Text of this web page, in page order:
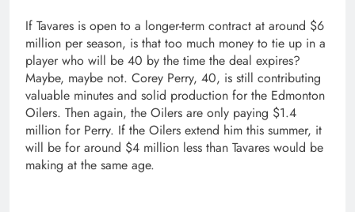
If Tavares is open to a longer-term contract at around $6
million per season, is that too much money to tie up in a
player who will be 40 by the time the deal expires?
Maybe, maybe not. Corey Perry, 40, is still contributing
valuable minutes and solid production for the Edmonton
Oilers. Then again, the Oilers are only paying $1.4
million for Perry. If the Oilers extend him this summer, it
will be for around $4 million less than Tavares would be
making at the same age.